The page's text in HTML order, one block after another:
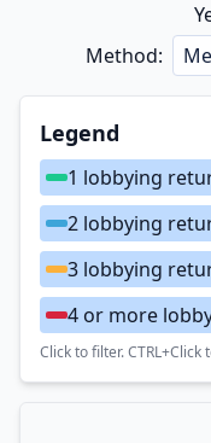
Method:
Legend
1 lobbying
2 lobbying
3 lobbying
4 or more
Click to filter.